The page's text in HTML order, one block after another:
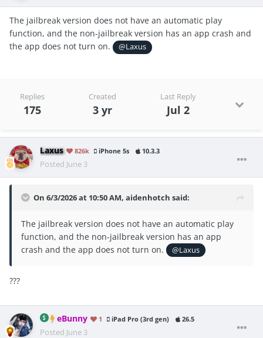
The jailbreak version does not have an automatic play
function, and the non-jailbreak version has an app crash and
the app does not turn on.
@Laxus
Replies
175
Created
3 yr
Last Reply
Jul 2
Laxus 826k iPhone 5s 10.3.3
Posted June 3
On 6/3/2026 at 10:50 AM, aidenhotch said:
The jailbreak version does not have an automatic play
function, and the non-jailbreak version has an app
crash and the app does not turn on.
@Laxus
???
eBunny 1 iPad Pro (3rd gen) 26.5
Posted June 3